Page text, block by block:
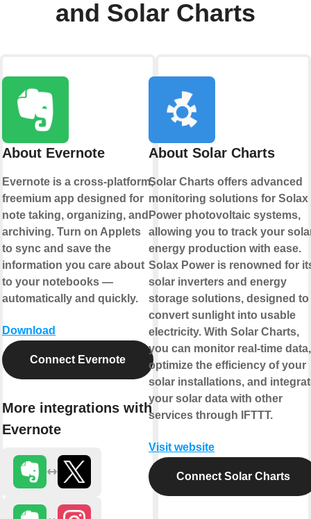
and Solar Charts
About Evernote
Evernote is a cross-platform,
freemium app designed for
note taking, organizing, and
archiving. Turn on Applets
to sync and save the
information you care about
to your notebooks —
automatically and quickly.
Download
Connect Evernote
More integrations with
Evernote
About Solar Charts
Solar Charts offers advanced
monitoring solutions for Solax
Power photovoltaic systems,
allowing you to track your
energy production with ease.
Solax Power is renowned for
solar inverters and energy
storage solutions, designed to
convert sunlight into usable
electricity. With Solar Charts,
you can monitor real-time data,
optimize the efficiency of your
solar installations, and
your solar data with other
services through IFTTT.
Visit website
Connect Solar Charts